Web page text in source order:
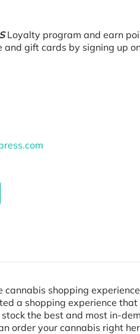
Loyalty program and earn
and gift cards by signing up
shopping
a shopping experience
the best and most in-
order your cannabis right